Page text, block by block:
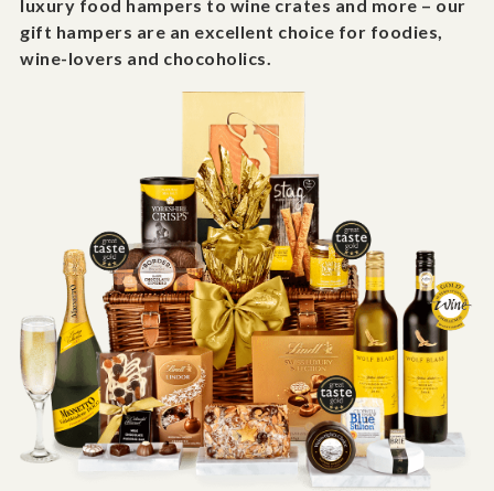
luxury food hampers to wine crates and more – our
gift hampers are an excellent choice for foodies,
wine-lovers and chocoholics.